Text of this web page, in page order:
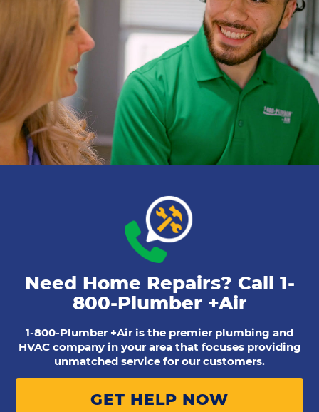
Need Home Repairs? Call 1-
800-Plumber +Air
1-800-Plumber +Air is the premier plumbing and
HVAC company in your area that focuses providing
unmatched service for our customers.
GET HELP NOW